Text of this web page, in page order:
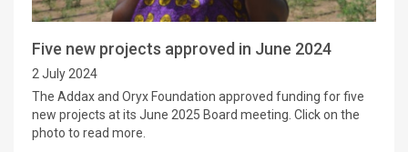
Five new projects approved in June 2024
2 July 2024
The Addax and Oryx Foundation approved funding for five
new projects at its June 2025 Board meeting. Click on the
photo to read more.